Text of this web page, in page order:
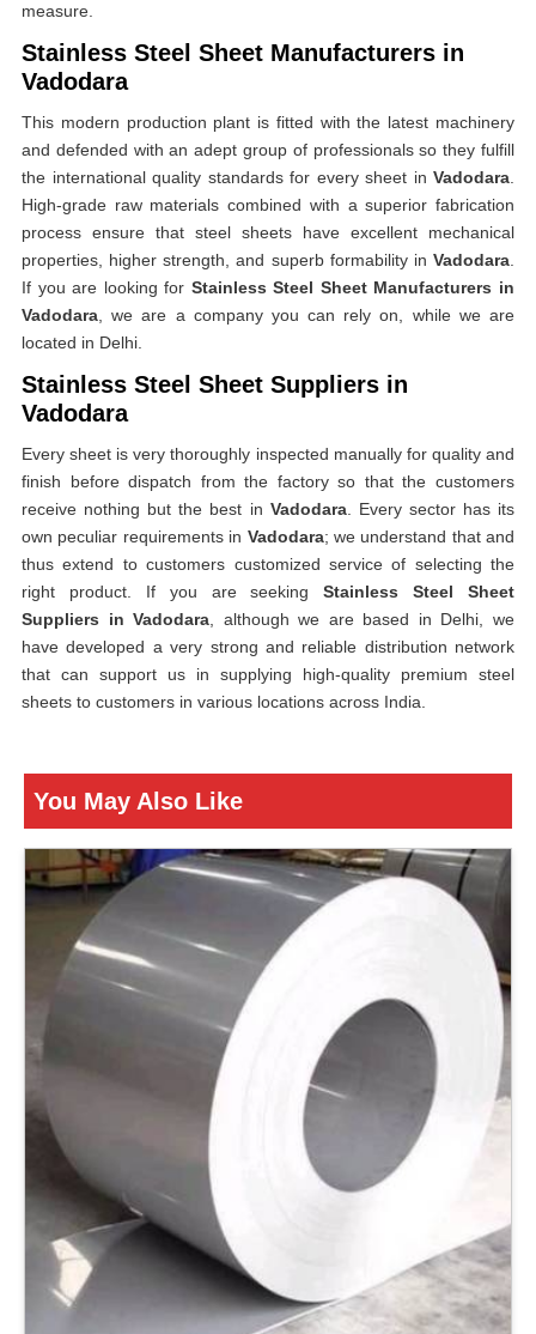
measure.
Stainless Steel Sheet Manufacturers in
Vadodara
This modern production plant is fitted with the latest machinery
and defended with an adept group of professionals so they fulfill
the international quality standards for every sheet in Vadodara
High-grade raw materials combined with a superior fabrication
process ensure that steel sheets have excellent mechanical
properties, higher strength, and superb formability in Vadodara
If you are looking for Stainless Steel Sheet Manufacturers in
Vadodara , we are a company you can rely on, while we are
located in Delhi.
Stainless Steel Sheet Suppliers in
Vadodara
Every sheet is very thoroughly inspected manually for quality and
finish before dispatch from the factory so that the customers
receive nothing but the best in Vadodara. Every sector has its
own peculiar requirements in Vadodara; we understand that and
thus extend to customers customized service of selecting the
right product. If you are seekingStainless Steel Sheet
Suppliers in Vadodara , although we are based in Delhi, we
have developed a very strong and reliable distribution network
that can support us in supplying high-quality premium steel
sheets to customers in various locations across India.
You May Also Like